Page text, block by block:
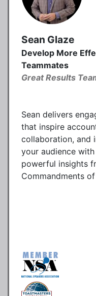
Sean Glaze
Develop More
Teammates
Great Results
Sean delivers
that inspire
collaboration, and
your audience
powerful insights
Commandments